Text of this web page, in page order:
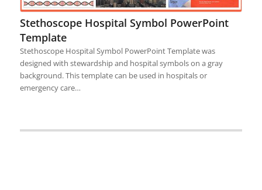
Stethoscope Hospital Symbol PowerPoint
Template
Stethoscope Hospital Symbol PowerPoint Template was
designed with stewardship and hospital symbols on a gray
background. This template can be used in hospitals or
emergency care…